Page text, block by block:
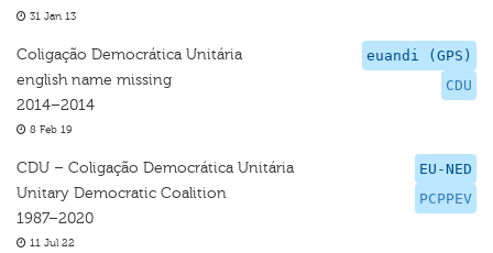
31 Jan 13
euandi (GPS)
CDU
Coligação Democrática Unitária
english name missing
2014–2014
8 Feb 19
EU-NED
PCPPEV
CDU – Coligação Democrática Unitária
Unitary Democratic Coalition
1987–2020
11 Jul 22